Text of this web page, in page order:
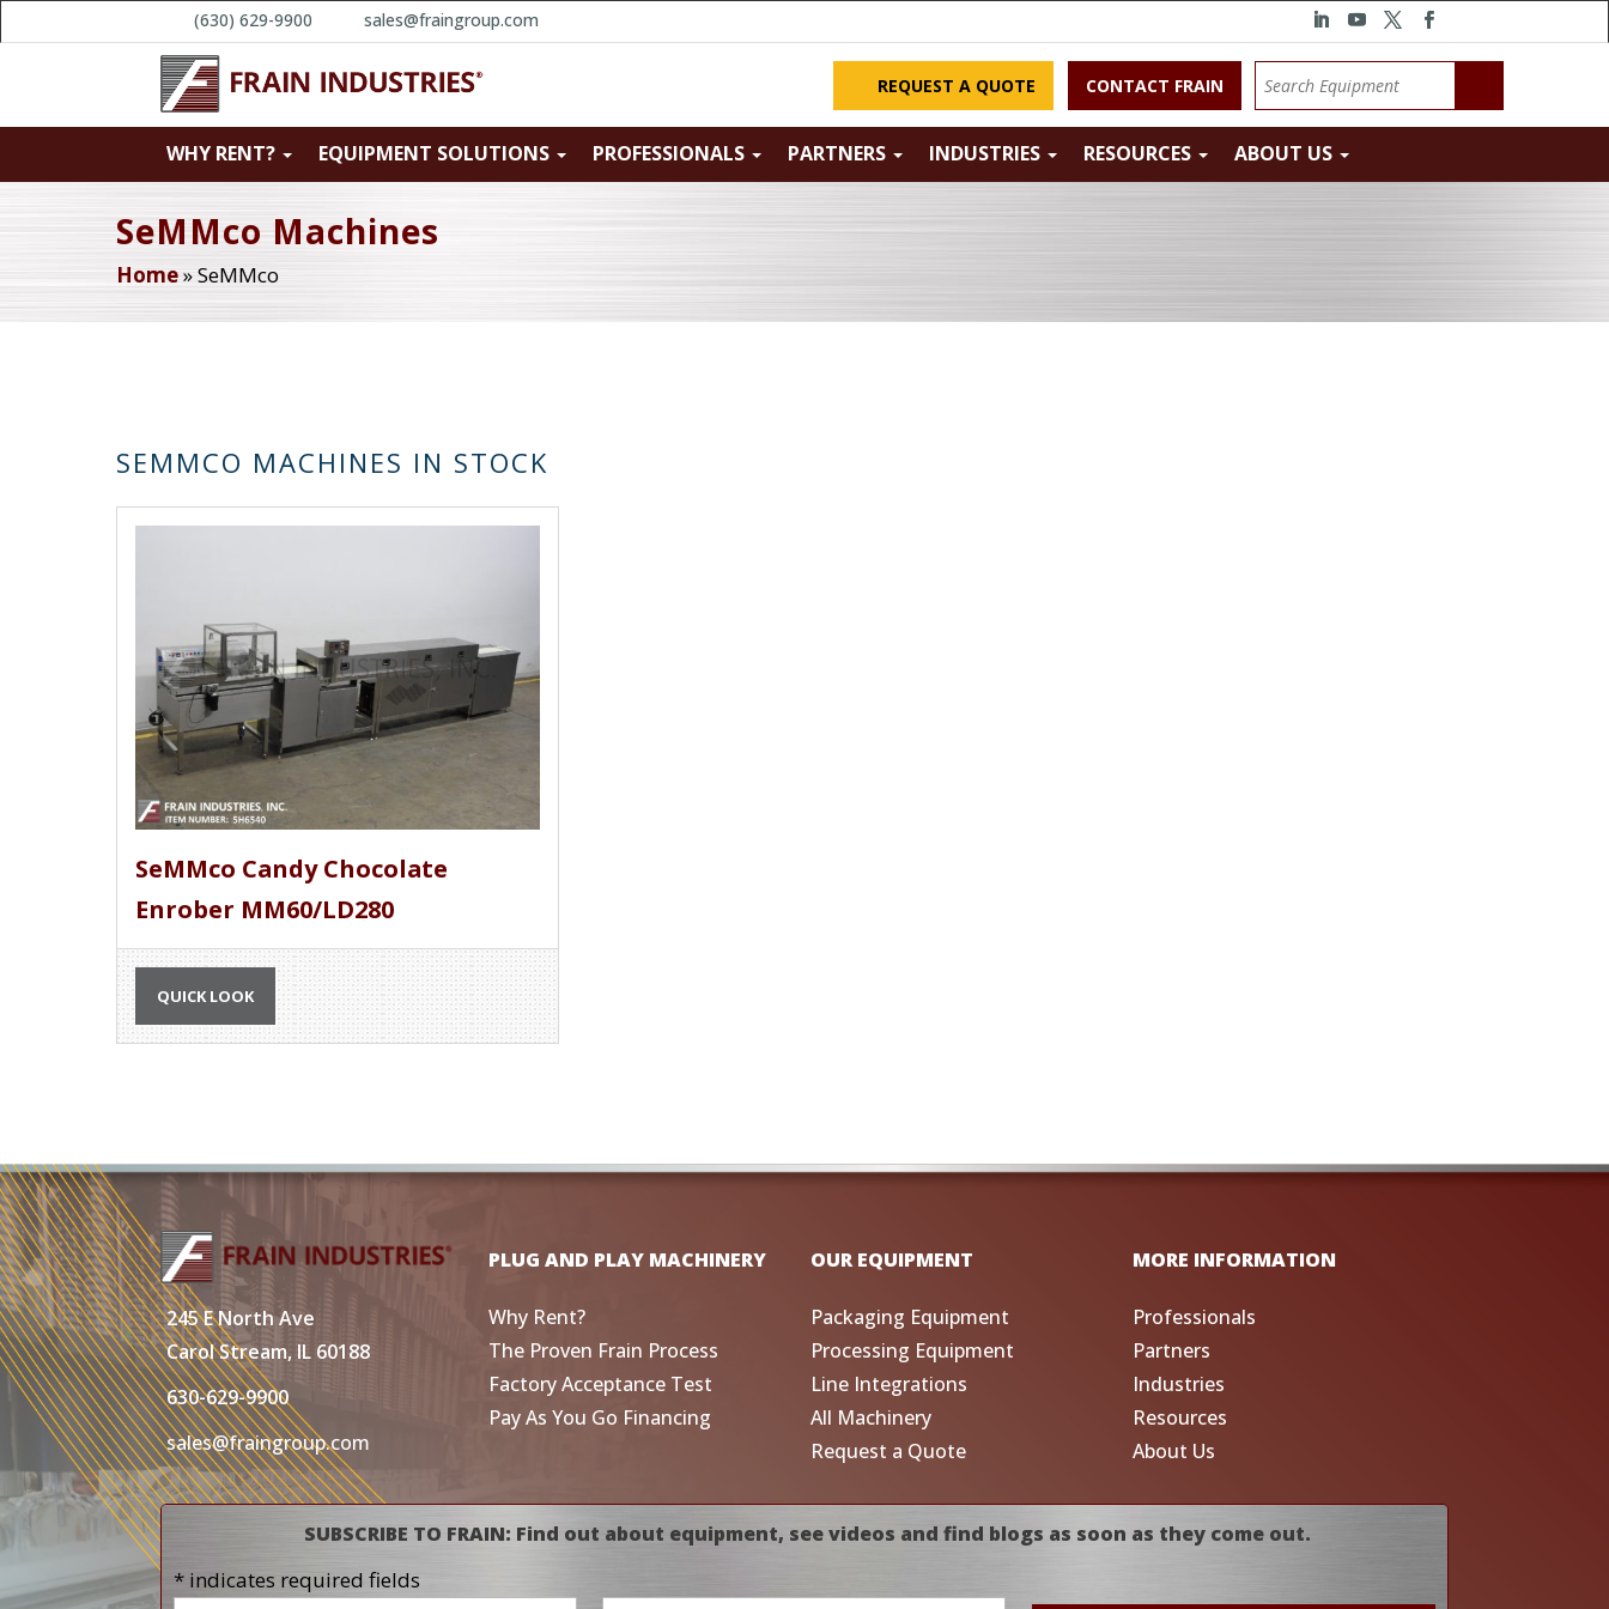
(630) 629-9900 sales@fraingroup.com
REQUEST A QUOTE CONTACT FRAIN
WHY RENT? EQUIPMENT SOLUTIONS PROFESSIONALS PARTNERS INDUSTRIES RESOURCES ABOUT US
SeMMco Machines
Home»SeMMco
SEMMCO MACHINES IN STOCK
SeMMco Candy Chocolate
Enrober MM60/LD280
QUICK LOOK
245 E North Ave
Carol Stream, IL 60188
630-629-9900
sales@fraingroup.com
PLUG AND PLAY MACHINERY
Why Rent?
The Proven Frain Process
Factory Acceptance Test
Pay As You Go Financing
OUR EQUIPMENT
Packaging Equipment
Processing Equipment
Line Integrations
All Machinery
Request a Quote
MORE INFORMATION
Professionals
Partners
Industries
Resources
About Us
SUBSCRIBE TO FRAIN: Find out about equipment, see videos and find blogs as soon as they come out.
* indicates required fields